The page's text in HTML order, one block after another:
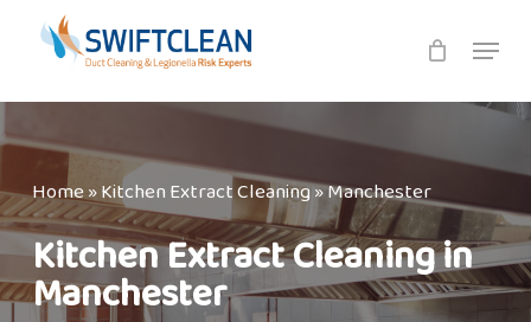
content
Menu
Home»Kitchen Extract Cleaning»Manchester
Kitchen Extract Cleaning in
Manchester